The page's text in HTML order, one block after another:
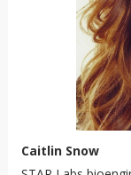
Caitlin Snow